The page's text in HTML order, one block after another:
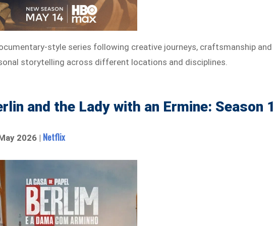
style series following creative journeys, craftsmanship and
storytelling across different locations and disciplines.
and the Lady with an Ermine: Season 1
2026 | Netflix